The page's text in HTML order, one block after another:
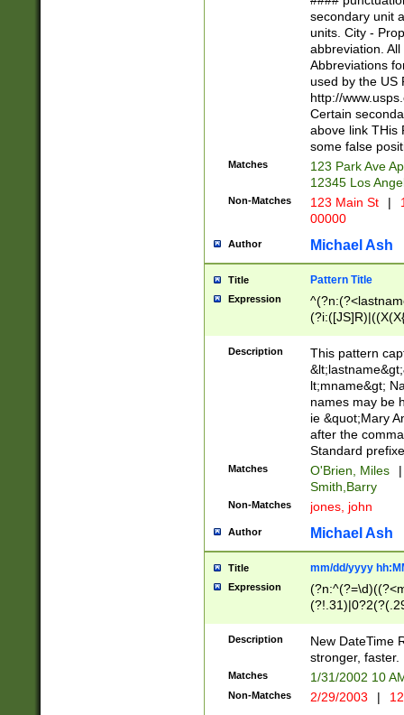
W]|RI|S[CD]
(?!0{5})\d{5}(-\d
secondary unit
units. City -
abbreviation.
Abbreviations
used by the US
http://
Certain
above link THis
some false
Matches
123 Park Ave
12345 Los
Non-Matches 123 Main St |
00000
Author Michael Ash
Title Pattern Title
Expression
(\w+?|\.)\
{0,2})$
Description
This pattern
lt;mname&gt;
names may be
ie &quot;Mary
after the
Standard
Matches O'Brien, Miles
|
Smith,Barry
Non-Matches jones, john
Author Michael Ash
Title mm/dd/yyyy
Expression
<sep>[-./
9]|[2-
9]|1[012])(:[0-
5]\d){1,2})?$)
Description
New DateTime
stronger, faster.
Matches 1/31/2002 10
Non-Matches 2/29/2003 |